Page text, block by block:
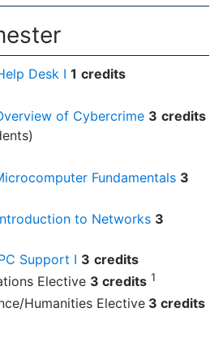
Desk I 1 credits
of Cybercrime 3 credits
Fundamentals 3
to Networks 3
Support I 3 credits
Elective 3 credits 1
Humanities Elective 3 credits